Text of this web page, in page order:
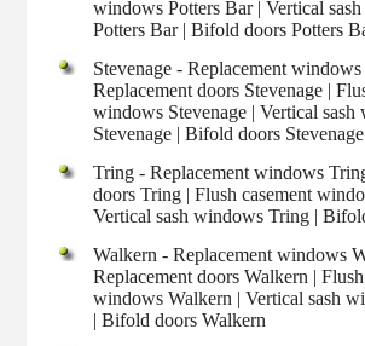
windows Potters Bar | Vertical
Potters Bar | Bifold doors Potters
Stevenage - Replacement windows
Replacement doors Stevenage |
windows Stevenage | Vertical sash
Stevenage | Bifold doors Stevenage
Tring - Replacement windows
doors Tring | Flush casement
Vertical sash windows Tring |
Walkern - Replacement windows
Replacement doors Walkern |
windows Walkern | Vertical sash
| Bifold doors Walkern